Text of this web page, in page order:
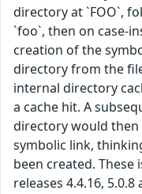
directory at `FOO`,
`foo`, then on case-
creation of the
directory from the
internal directory
a cache hit. A
directory would
symbolic link,
been created. These
releases 4.4.16,